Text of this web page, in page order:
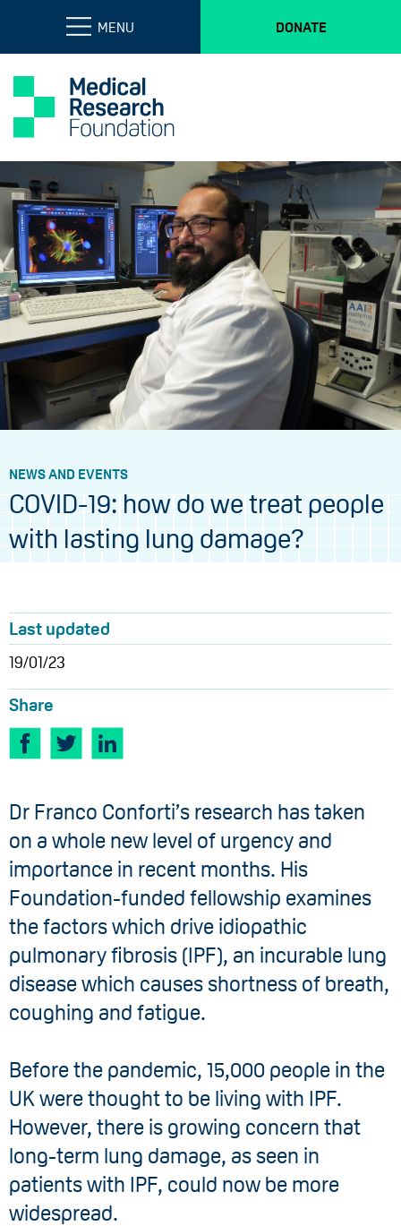
MENU DONATE
NEWS AND EVENTS
COVID-19: how do we treat people
with lasting lung damage?
Last updated
19/01/23
Share
Dr Franco Conforti’s research has taken
on a whole new level of urgency and
importance in recent months. His
Foundation-funded fellowship examines
the factors which drive idiopathic
pulmonary fibrosis (IPF), an incurable lung
disease which causes shortness of breath,
coughing and fatigue.
Before the pandemic, 15,000 people in the
UK were thought to be living with IPF.
However, there is growing concern that
long-term lung damage, as seen in
patients with IPF, could now be more
widespread.